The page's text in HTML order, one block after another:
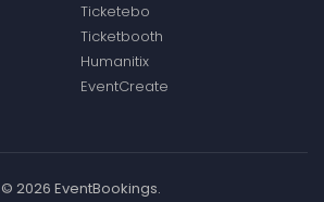
Ticketebo
Ticketbooth
Humanitix
EventCreate
© 2026 EventBookings.